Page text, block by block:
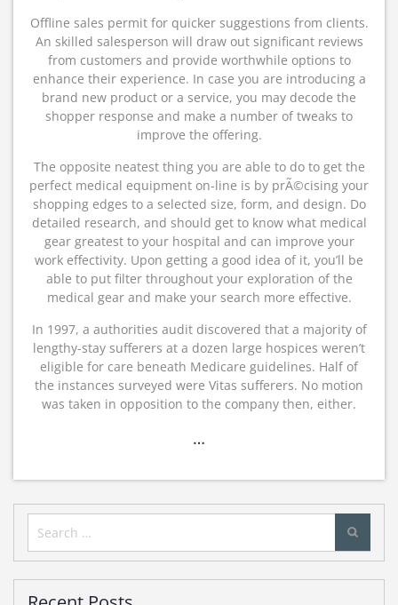
Offline sales permit for quicker suggestions from clients.
An skilled salesperson will draw out significant reviews
from customers and provide worthwhile options to
enhance their experience. In case you are introducing a
brand new product or a service, you may decode the
shopper response and make a number of tweaks to
improve the offering.
The opposite neatest thing you are able to do to get the
perfect medical equipment on-line is by prÃ©cising your
shopping edges to a selected size, form, and design. Do
detailed research, and should get to know what medical
gear greatest to your hospital and can improve your
work effectivity. Upon getting a good idea of it, you’ll be
able to put filter throughout your exploration of the
medical gear and make your search more effective.
In 1997, a authorities audit discovered that a majority of
lengthy-stay sufferers at a dozen large hospices weren’t
eligible for care beneath Medicare guidelines. Half of
the instances surveyed were Vitas sufferers. No motion
was taken in opposition to the company then, either.
…
Search
for: